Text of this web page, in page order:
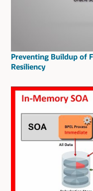
Preventing Buildup of
Resiliency